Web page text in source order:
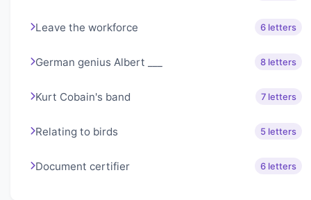
Leave the workforce 6 letters
German genius Albert ___ 8 letters
Kurt Cobain's band 7 letters
Relating to birds 5 letters
Document certifier 6 letters